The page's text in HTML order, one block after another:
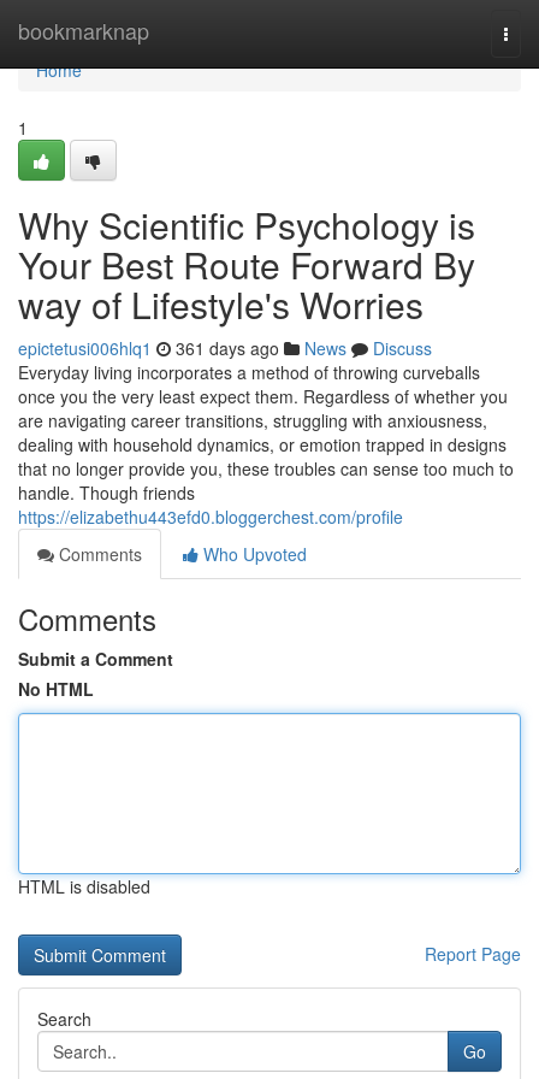
bookmarknap
Home
Home
1
Why Scientific Psychology is
Your Best Route Forward By
way of Lifestyle's Worries
epictetusi006hlq1 361 days ago News
Discuss
Everyday living incorporates a method of throwing curveballs
once you the very least expect them. Regardless of whether you
are navigating career transitions, struggling with anxiousness,
dealing with household dynamics, or emotion trapped in designs
that no longer provide you, these troubles can sense too much to
handle. Though friends
https://elizabethu443efd0.bloggerchest.com/profile
Comments
Who Upvoted
Comments
Submit a Comment
No HTML
HTML is disabled
Report Page
Search
Go